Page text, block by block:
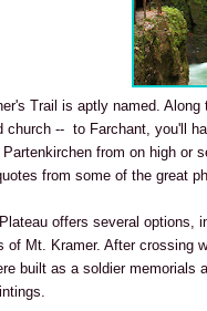
Trail is aptly named.
church -- to Farchant, you'll
from on high or
from some of the great
offers several options,
of Mt. Kramer. After crossing
built as a soldier memorials